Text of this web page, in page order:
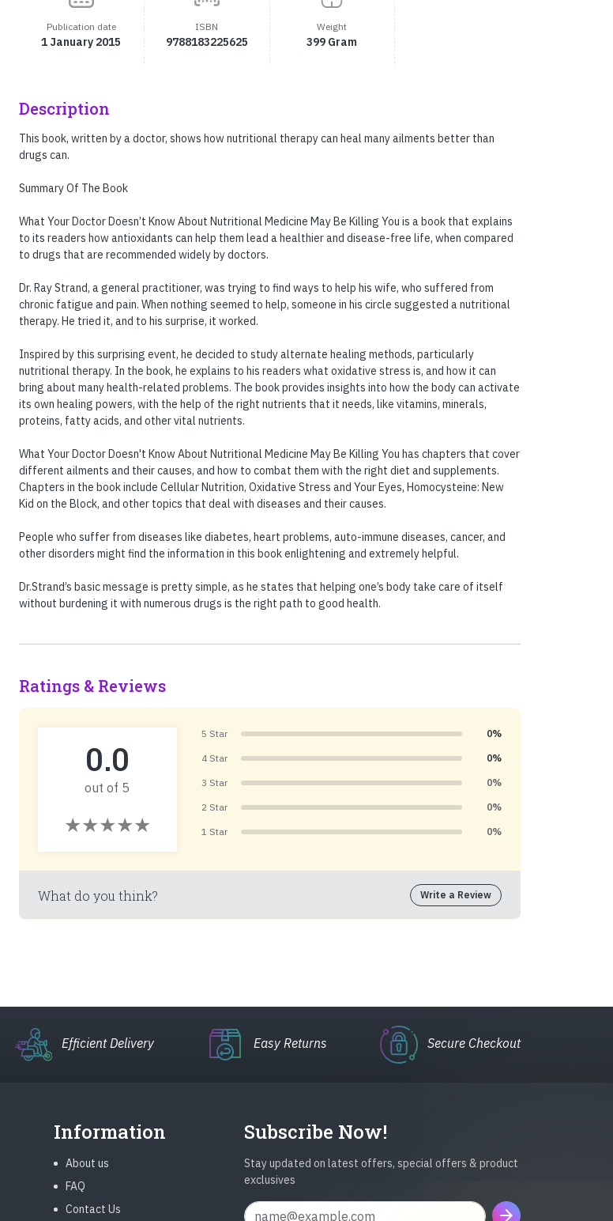
Publication date
1 January 2015
ISBN
9788183225625
Weight
399 Gram
Description
This book, written by a doctor, shows how nutritional therapy can heal many ailments better than
drugs can.
Summary Of The Book
What Your Doctor Doesn’t Know About Nutritional Medicine May Be Killing You is a book that explains
to its readers how antioxidants can help them lead a healthier and disease-free life, when compared
to drugs that are recommended widely by doctors.
Dr. Ray Strand, a general practitioner, was trying to find ways to help his wife, who suffered from
chronic fatigue and pain. When nothing seemed to help, someone in his circle suggested a nutritional
therapy. He tried it, and to his surprise, it worked.
Inspired by this surprising event, he decided to study alternate healing methods, particularly
nutritional therapy. In the book, he explains to his readers what oxidative stress is, and how it can
bring about many health-related problems. The book provides insights into how the body can activate
its own healing powers, with the help of the right nutrients that it needs, like vitamins, minerals,
proteins, fatty acids, and other vital nutrients.
What Your Doctor Doesn't Know About Nutritional Medicine May Be Killing You has chapters that cover
different ailments and their causes, and how to combat them with the right diet and supplements.
Chapters in the book include Cellular Nutrition, Oxidative Stress and Your Eyes, Homocysteine: New
Kid on the Block, and other topics that deal with diseases and their causes.
People who suffer from diseases like diabetes, heart problems, auto-immune diseases, cancer, and
other disorders might find the information in this book enlightening and extremely helpful.
Dr.Strand’s basic message is pretty simple, as he states that helping one’s body take care of itself
without burdening it with numerous drugs is the right path to good health.
Ratings & Reviews
0.0
out of 5
5 Star 0%
4 Star 0%
3 Star 0%
2 Star 0%
1 Star 0%
What do you think? Write a Review
Efficient Delivery Easy Returns Secure Checkout
Information
About us
FAQ
Contact Us
Subscribe Now!
Stay updated on latest offers, special offers & product
exclusives
arrow_forward